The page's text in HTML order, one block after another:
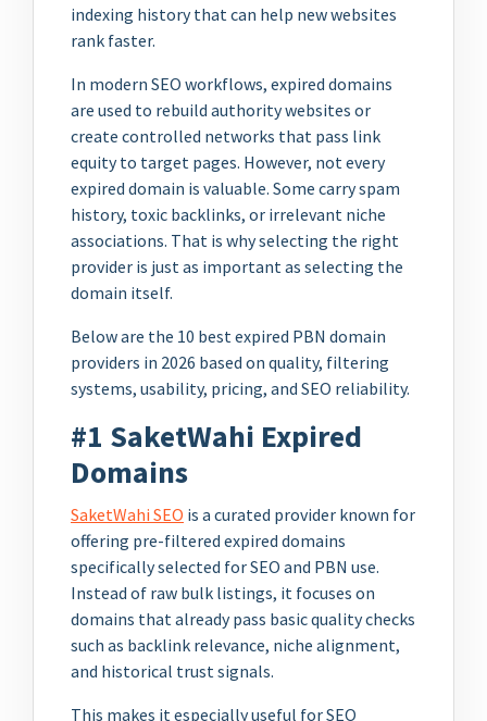
indexing history that can help new websites
rank faster.
In modern SEO workflows, expired domains
are used to rebuild authority websites or
create controlled networks that pass link
equity to target pages. However, not every
expired domain is valuable. Some carry spam
history, toxic backlinks, or irrelevant niche
associations. That is why selecting the right
provider is just as important as selecting the
domain itself.
Below are the 10 best expired PBN domain
providers in 2026 based on quality, filtering
systems, usability, pricing, and SEO reliability.
#1 SaketWahi Expired
Domains
SaketWahi SEO is a curated provider known for
offering pre-filtered expired domains
specifically selected for SEO and PBN use.
Instead of raw bulk listings, it focuses on
domains that already pass basic quality checks
such as backlink relevance, niche alignment,
and historical trust signals.
This makes it especially useful for SEO